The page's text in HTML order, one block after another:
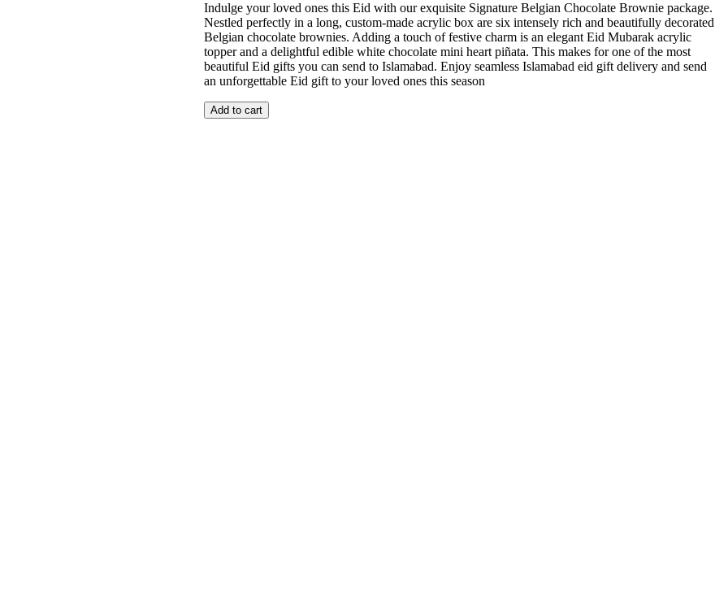
Indulge your loved ones this Eid with our exquisite Signature Belgian Chocolate Brownie package.
Nestled perfectly in a long, custom-made acrylic box are six intensely rich and beautifully decorated
Belgian chocolate brownies. Adding a touch of festive charm is an elegant Eid Mubarak acrylic
topper and a delightful edible white chocolate mini heart piñata. This makes for one of the most
beautiful Eid gifts you can send to Islamabad. Enjoy seamless Islamabad eid gift delivery and send
an unforgettable Eid gift to your loved ones this season
Add to cart